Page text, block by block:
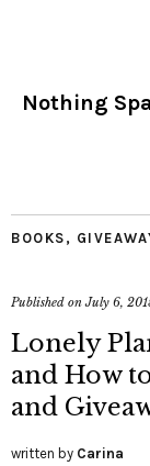
Nothing
BOOKS ,
Published onJuly 6,
Lonely
and How
and
written by Carina